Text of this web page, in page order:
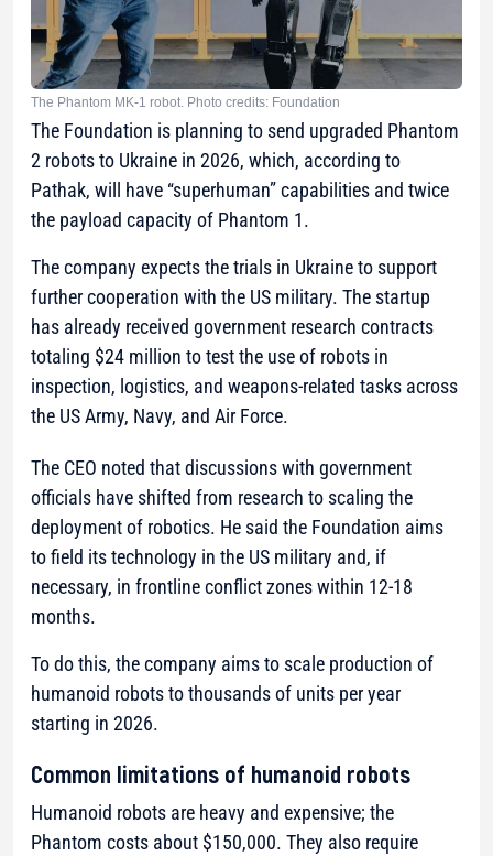
The Phantom MK-1 robot. Photo credits: Foundation
The Foundation is planning to send upgraded Phantom
2 robots to Ukraine in 2026, which, according to
Pathak, will have “superhuman” capabilities and twice
the payload capacity of Phantom 1.
The company expects the trials in Ukraine to support
further cooperation with the US military. The startup
has already received government research contracts
totaling $24 million to test the use of robots in
inspection, logistics, and weapons-related tasks across
the US Army, Navy, and Air Force.
The CEO noted that discussions with government
officials have shifted from research to scaling the
deployment of robotics. He said the Foundation aims
to field its technology in the US military and, if
necessary, in frontline conflict zones within 12-18
months.
To do this, the company aims to scale production of
humanoid robots to thousands of units per year
starting in 2026.
Common limitations of humanoid robots
Humanoid robots are heavy and expensive; the
Phantom costs about $150,000. They also require